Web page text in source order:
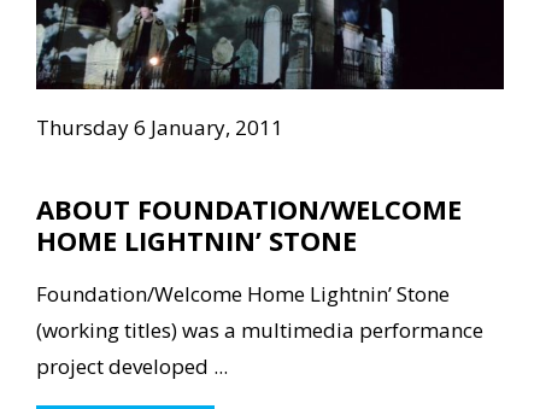
Thursday 6 January, 2011
ABOUT FOUNDATION/WELCOME
HOME LIGHTNIN’ STONE
Foundation/Welcome Home Lightnin’ Stone
(working titles) was a multimedia performance
project developed ...